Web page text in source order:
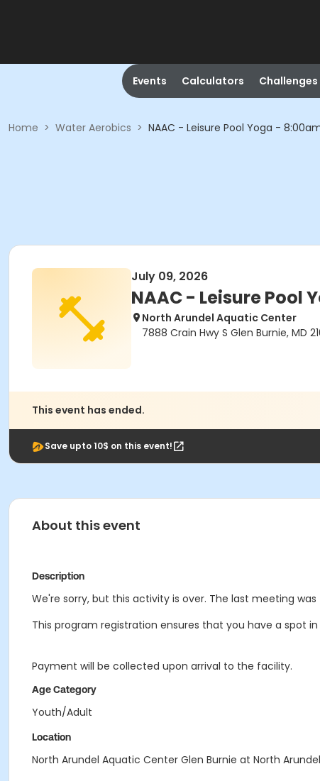
Events Calculators Challenges
Home > Water Aerobics > NAAC - Leisure Pool Yoga -
July 09, 2026
NAAC - Leisure Pool
North Arundel Aquatic Center
7888 Crain Hwy S Glen Burnie, MD
This event has ended.
Save upto 10$ on this event!
About this event
Description
We're sorry, but this activity is over. The last meeting was
This program registration ensures that you have a spot
Payment will be collected upon arrival to the facility.
Age Category
Youth/Adult
Location
North Arundel Aquatic Center Glen Burnie at North